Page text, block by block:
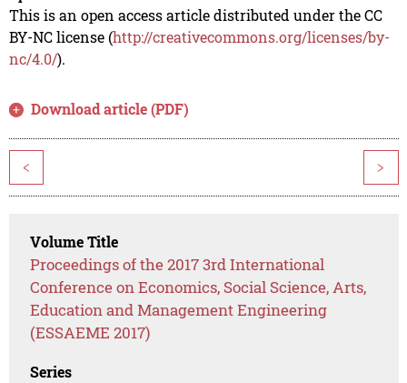
This is an open access article distributed under the CC
BY-NC license (http://creativecommons.org/licenses/by-
nc/4.0/).
Download article (PDF)
< >
Volume Title
Proceedings of the 2017 3rd International
Conference on Economics, Social Science, Arts,
Education and Management Engineering
(ESSAEME 2017)
Series